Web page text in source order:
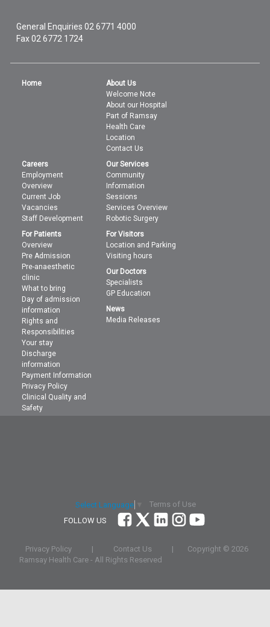
General Enquiries02 6771 4000
Fax 02 6772 1724
Home
About Us
Welcome Note
About our Hospital
Part of Ramsay
Health Care
Location
Contact Us
Careers
Employment
Overview
Current Job
Vacancies
Staff Development
Our Services
Community
Information
Sessions
Services Overview
Robotic Surgery
For Patients
Overview
Pre Admission
Pre-anaesthetic
clinic
What to bring
Day of admission
information
Rights and
Responsibilities
Your stay
Discharge
information
Payment Information
Privacy Policy
Clinical Quality and
Safety
For Visitors
Location and Parking
Visiting hours
Our Doctors
Specialists
GP Education
News
Media Releases
Select Language
Terms of Use
FOLLOW US
Privacy Policy | Contact Us | Copyright © 2026
Ramsay Health Care - All Rights Reserved